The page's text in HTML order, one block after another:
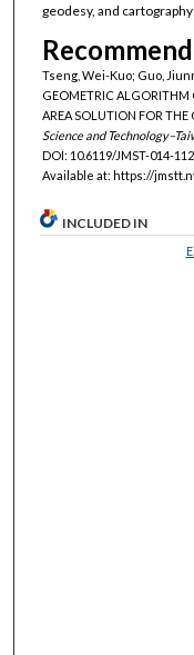
geodesy, and cartography
Tseng, Wei-Kuo; Guo,
GEOMETRIC ALGORITHM
AREA SOLUTION FOR THE
Science and
DOI: 10.6119/JMST-014-
Available at: https://
INCLUDED IN